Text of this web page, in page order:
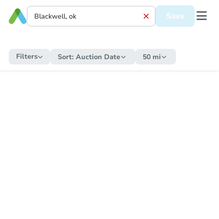
Save
Filters Sort: Auction Date 50 mi